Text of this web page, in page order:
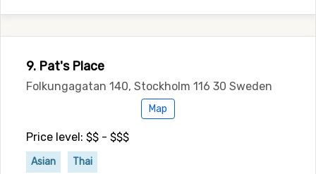
9. Pat's Place
Folkungagatan 140, Stockholm 116 30 Sweden
Map
Price level: $$ - $$$
Asian Thai